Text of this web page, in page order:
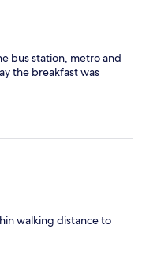
bus station, metro and
the breakfast was
walking distance to